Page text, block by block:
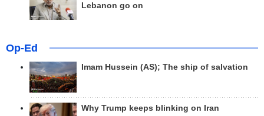
Lebanon go on
Op-Ed
Imam Hussein (AS); The ship of salvation
Why Trump keeps blinking on Iran